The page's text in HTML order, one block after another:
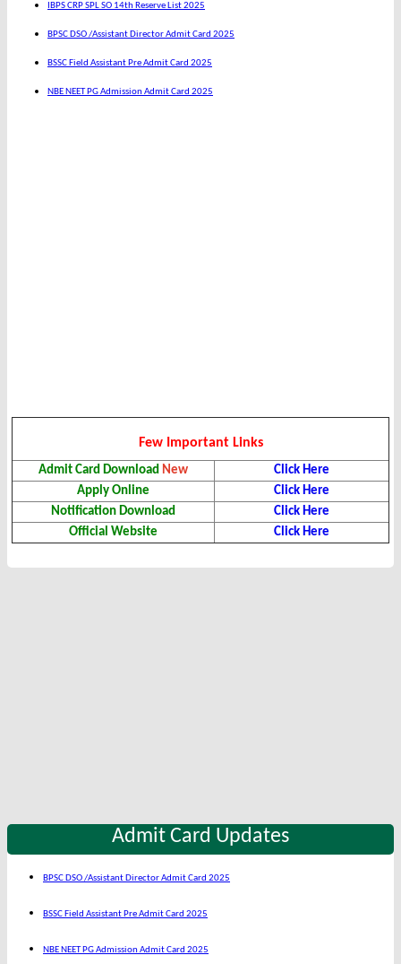
IBPS CRP SPL SO 14th Reserve List 2025
BPSC DSO /Assistant Director Admit Card 2025
BSSC Field Assistant Pre Admit Card 2025
NBE NEET PG Admission Admit Card 2025
Few Important Links
Admit Card Download New
Click Here
Apply Online
Click Here
Notification Download
Click Here
Official Website
Click Here
Admit Card Updates
BPSC DSO /Assistant Director Admit Card 2025
BSSC Field Assistant Pre Admit Card 2025
NBE NEET PG Admission Admit Card 2025